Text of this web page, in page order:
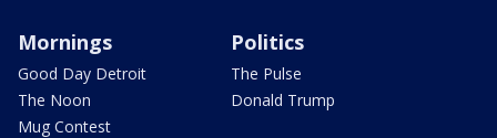
Mornings
Good Day Detroit
The Noon
Mug Contest
Politics
The Pulse
Donald Trump